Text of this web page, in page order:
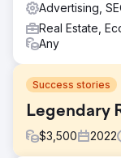
Advertising,
Real Estate,
Any
Success stories
Legendary
$3,500 2022